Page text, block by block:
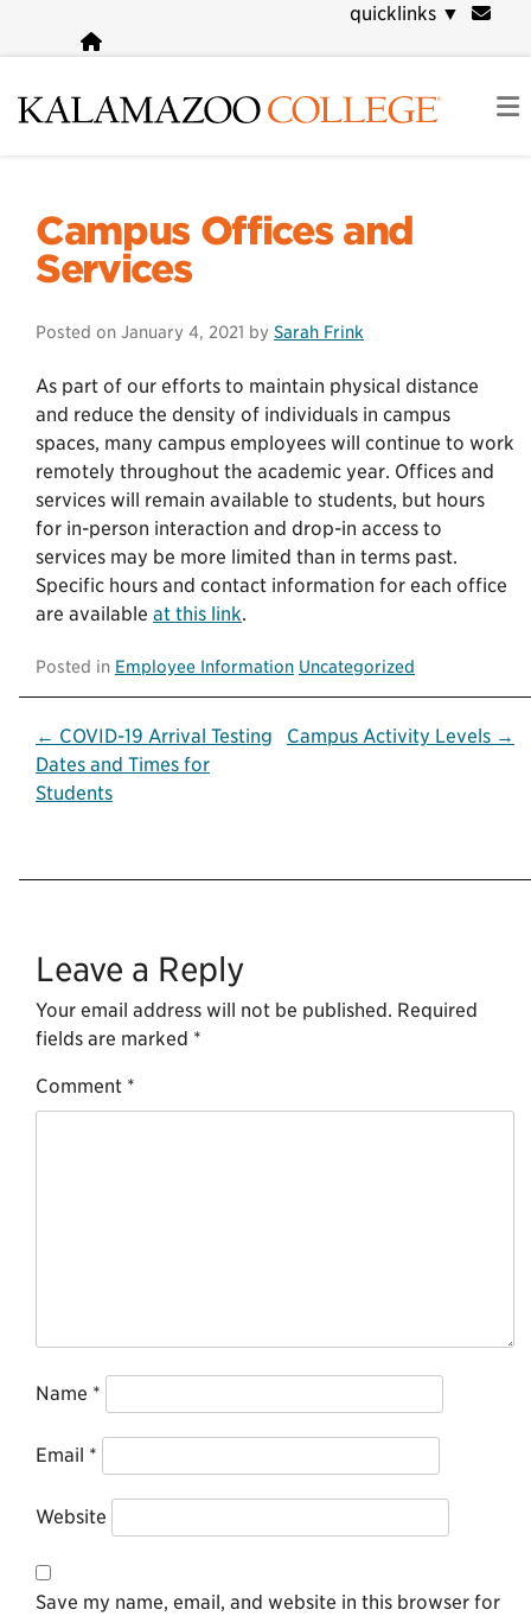
content
quicklinks ▼
Campus Offices and
Services
Posted on January 4, 2021 by Sarah Frink
As part of our efforts to maintain physical distance
and reduce the density of individuals in campus
spaces, many campus employees will continue to work
remotely throughout the academic year. Offices and
services will remain available to students, but hours
for in-person interaction and drop-in access to
services may be more limited than in terms past.
Specific hours and contact information for each office
are available at this link.
Posted in Employee Information Uncategorized
Post
navigation
← COVID-19 Arrival Testing
Dates and Times for
Students
Campus Activity Levels →
Leave a Reply
Your email address will not be published. Required
fields are marked *
Comment *
Name *
Email *
Website
Save my name, email, and website in this browser for